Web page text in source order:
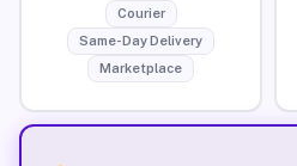
Courier
Same-Day Delivery
Marketplace